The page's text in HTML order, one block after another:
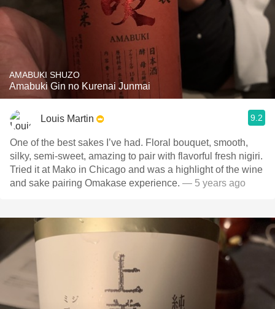
AMABUKI SHUZO
Amabuki Gin no Kurenai Junmai
Louis Martin 9.2
One of the best sakes I’ve had. Floral bouquet, smooth,
silky, semi-sweet, amazing to pair with flavorful fresh nigiri.
Tried it at Mako in Chicago and was a highlight of the wine
and sake pairing Omakase experience. — 5 years ago